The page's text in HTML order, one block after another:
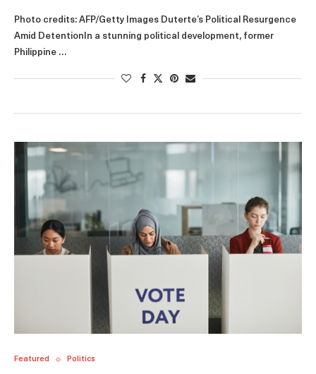
Photo credits: AFP/Getty Images Duterte’s Political Resurgence
Amid DetentionIn a stunning political development, former
Philippine …
Featured Politics